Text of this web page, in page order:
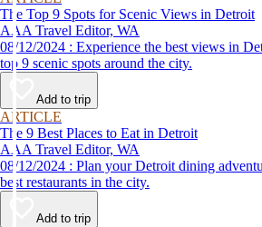
The Top 9 Spots for Scenic Views in Detroit
AAA Travel Editor, WA
08/12/2024 : Experience the best views in Detroit with our guide to the
top 9 scenic spots around the city.
Add to trip
ARTICLE
The 9 Best Places to Eat in Detroit
AAA Travel Editor, WA
08/12/2024 : Plan your Detroit dining adventure with our list of the 9
best restaurants in the city.
Add to trip